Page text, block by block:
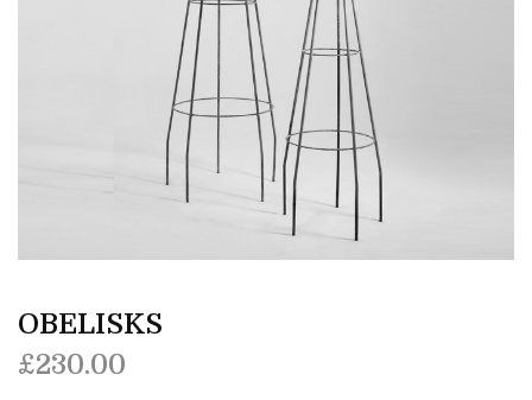
OBELISKS
£230.00